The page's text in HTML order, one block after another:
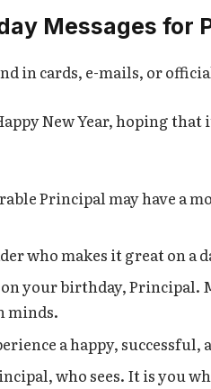
Messages for
in cards, e-mails, or
New Year, hoping
Principal may have a
who makes it great on a
your birthday, Principal.
minds.
a happy, successful,
who sees. It is you